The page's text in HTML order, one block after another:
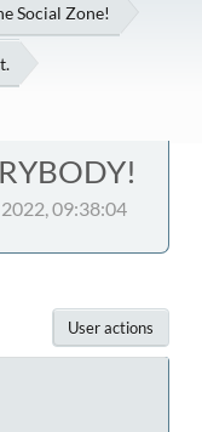
Social Zone!
09:38:04
User actions